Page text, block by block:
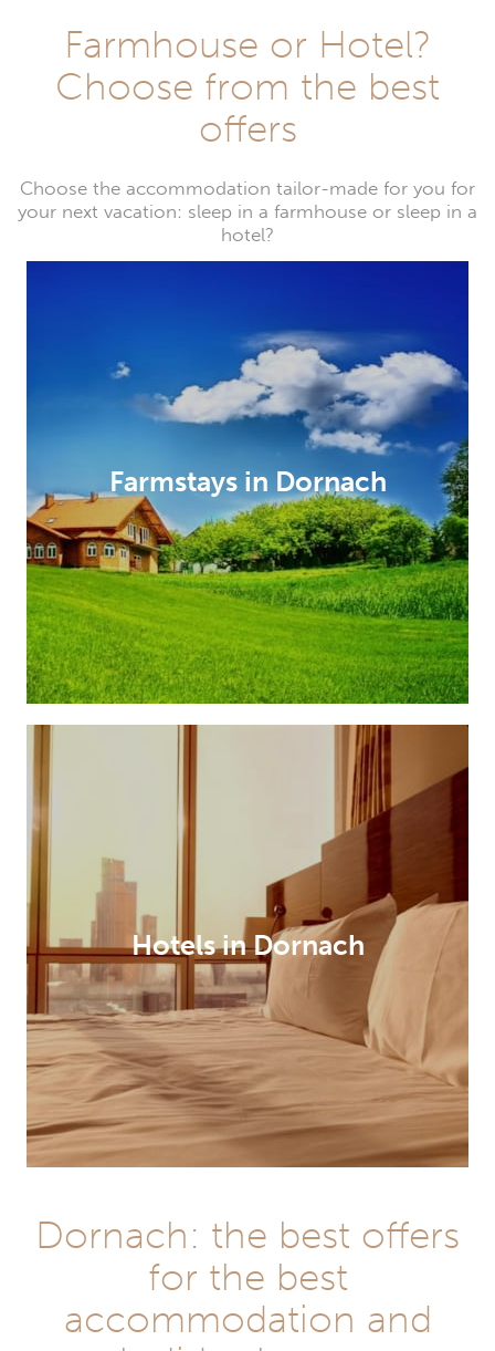
Farmhouse or Hotel?
Choose from the best
offers
Choose the accommodation tailor-made for you for
your next vacation: sleep in a farmhouse or sleep in a
hotel?
Farmstays in Dornach
Hotels in Dornach
Dornach: the best offers
for the best
accommodation and